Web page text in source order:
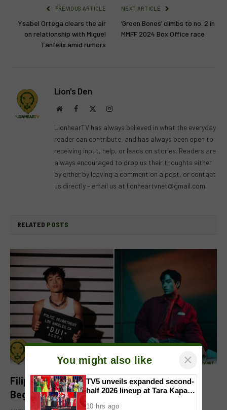
PREVIOUS ARTICLE
Ysabel Ortega clears the air
on relationship with Miguel
Tanfelix amid rumors
NEXT ARTICLE
‘Green Bones’ climbs to no. 2 in
MMFF 2024 Box Office race
Lion's Den
WebsiteFacebook Instagram
LionhearTV has always believed in what the everyday
reader can contribute, and has always been open to
receiving input, help, or leads on stories. Readers are
always encouraged to drop us their thoughts either
by either by leaving a comment on a post, or contact
us directly – email us at lionheartvnet@gmail.com.
RELATED POSTS
Filipino-Dutch Singer Acoya Marks a New
Beginning With ‘Dui’
You might also like ×
TV5 unveils expanded second-
half 2026 lineup at Tara Kapatid
10 hrs ago